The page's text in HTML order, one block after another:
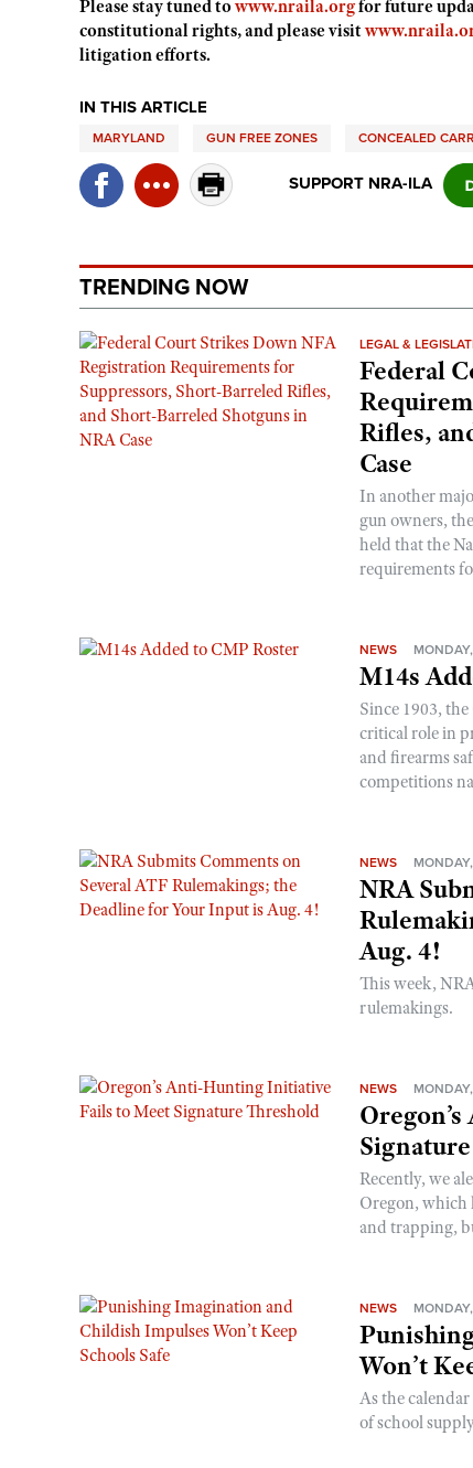
Please stay tuned towww.nraila.orgfor future
constitutional rights, and please visit
litigation efforts.
IN THIS ARTICLE
MARYLAND GUN FREE ZONES CONCEALED
SUPPORT NRA-ILA
TRENDING NOW
LEGAL &
Federal
Rifles,
Case
In another
gun owners,
held that the
requirements
NEWS
M14s
Since 1903,
critical role in
and firearms
competitions
NEWS
NRA
Aug. 4!
This week,
rulemakings.
NEWS
Recently, we
Oregon, which
and trapping,
NEWS
Won’t
As the
of school